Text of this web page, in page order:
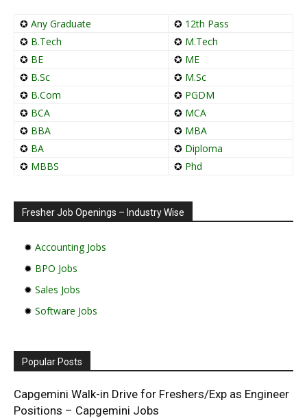
✪ Any Graduate ✪ 12th Pass
✪ B.Tech ✪ M.Tech
✪ BE ✪ ME
✪ B.Sc ✪ M.Sc
✪ B.Com ✪ PGDM
✪ BCA ✪ MCA
✪ BBA ✪ MBA
✪ BA ✪ Diploma
✪ MBBS ✪ Phd
Fresher Job Openings – Industry Wise
✹ Accounting Jobs
✹ BPO Jobs
✹ Sales Jobs
✹ Software Jobs
Popular Posts
Capgemini Walk-in Drive for Freshers/Exp as Engineer
Positions – Capgemini Jobs